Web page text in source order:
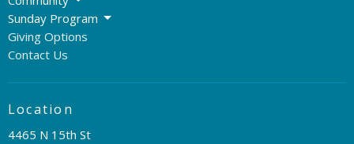
Sunday Program
Giving Options
Contact Us
Location
4465 N 15th St